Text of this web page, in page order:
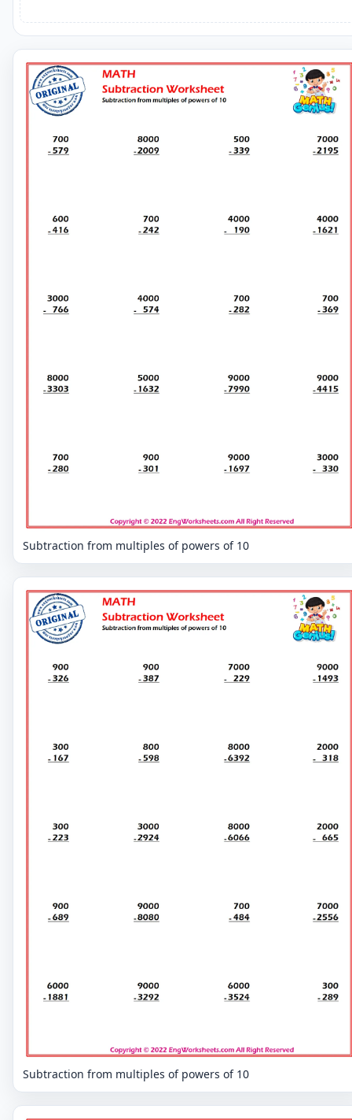
Subtraction from multiples of powers of 10
Subtraction from multiples of powers of 10